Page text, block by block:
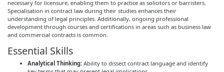
necessary for licensure, enabling them to practice as solicitors or barristers.
Specialisation in contract law during their studies enhances their
understanding of legal principles. Additionally, ongoing professional
development through courses and certifications in areas such as business law
and commercial contracts is common.
Essential Skills
Analytical Thinking: Ability to dissect contract language and identify